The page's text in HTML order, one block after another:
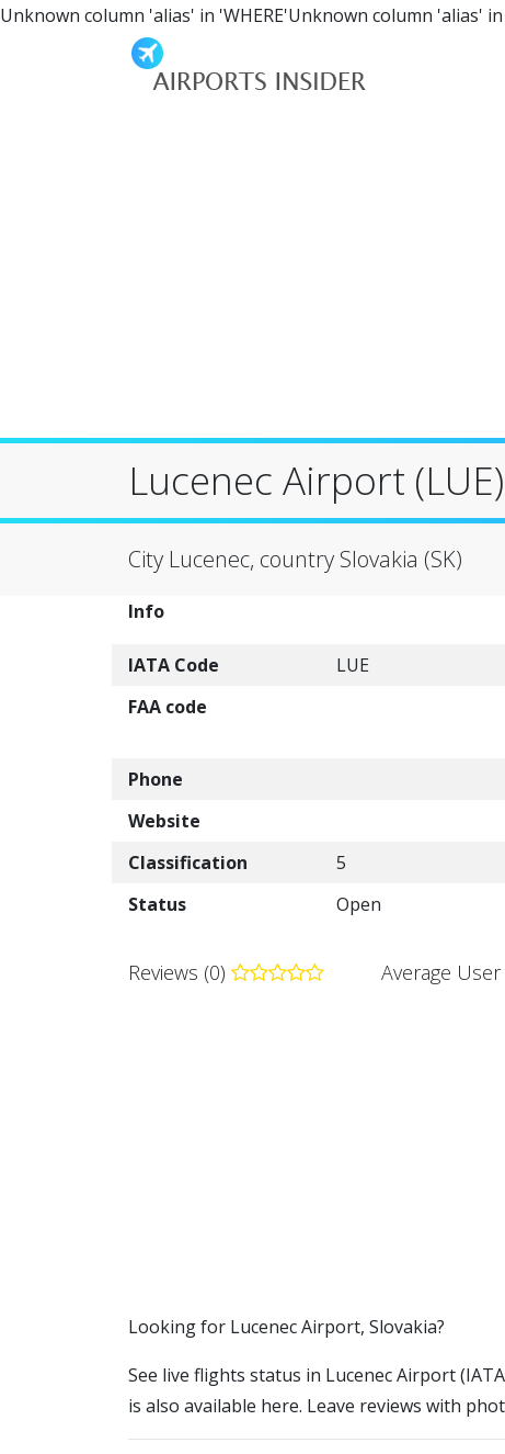
Unknown column 'alias' in 'WHERE'Unknown column 'alias'
Lucenec Airport (LUE)
City Lucenec, country Slovakia (SK)
Info
IATA Code LUE
FAA code
Phone
Website
Classification
5
Status
Open
Reviews (0) Average User
​​Looking for Lucenec Airport, Slovakia?
See live flights status in Lucenec Airport
is also available here. Leave reviews with